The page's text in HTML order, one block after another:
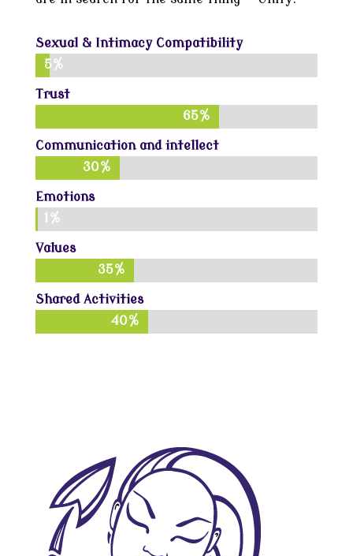
Sexual & Intimacy Compatibility
5%
5%
Trust
65%
65%
Communication and intellect
30%
30%
Emotions
1%
1%
Values
35%
35%
Shared Activities
40%
40%